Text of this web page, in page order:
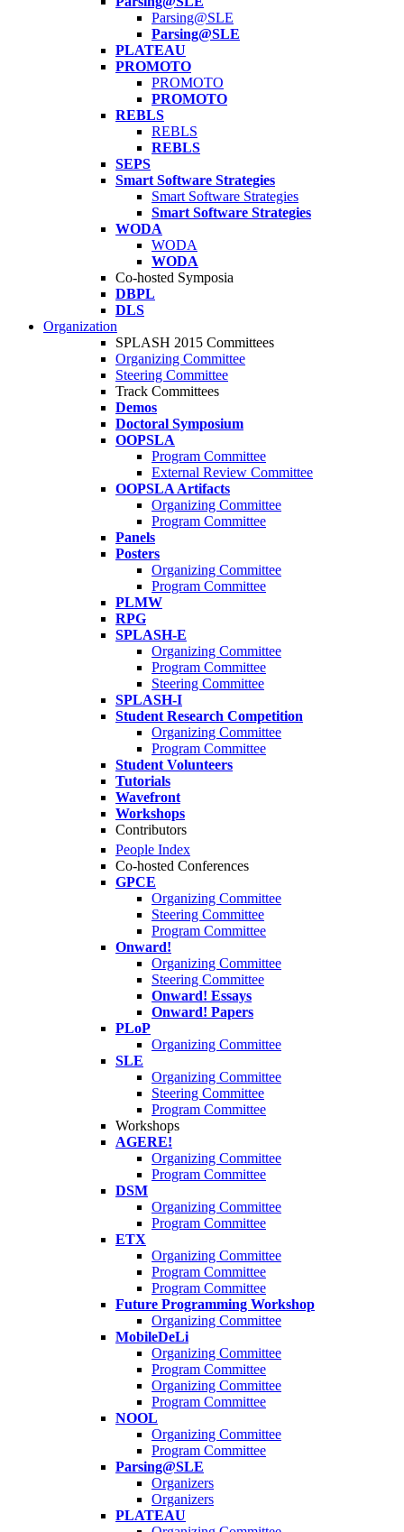
Parsing@SLE
Parsing@SLE
PLATEAU
PROMOTO
PROMOTO
PROMOTO
REBLS
REBLS
REBLS
SEPS
Smart Software Strategies
Smart Software Strategies
Smart Software Strategies
WODA
WODA
WODA
Co-hosted Symposia
DBPL
DLS
Organization
SPLASH 2015 Committees
Organizing Committee
Steering Committee
Track Committees
Demos
Doctoral Symposium
OOPSLA
Program Committee
External Review Committee
OOPSLA Artifacts
Organizing Committee
Program Committee
Panels
Posters
Organizing Committee
Program Committee
PLMW
RPG
SPLASH-E
Organizing Committee
Program Committee
Steering Committee
SPLASH-I
Student Research Competition
Organizing Committee
Program Committee
Student Volunteers
Tutorials
Wavefront
Workshops
Contributors
People Index
Co-hosted Conferences
GPCE
Organizing Committee
Steering Committee
Program Committee
Onward!
Organizing Committee
Steering Committee
Onward! Essays
Onward! Papers
PLoP
Organizing Committee
SLE
Organizing Committee
Steering Committee
Program Committee
Workshops
AGERE!
Organizing Committee
Program Committee
DSM
Organizing Committee
Program Committee
ETX
Organizing Committee
Program Committee
Program Committee
Future Programming Workshop
Organizing Committee
MobileDeLi
Organizing Committee
Program Committee
Organizing Committee
Program Committee
NOOL
Organizing Committee
Program Committee
Parsing@SLE
Organizers
Organizers
PLATEAU